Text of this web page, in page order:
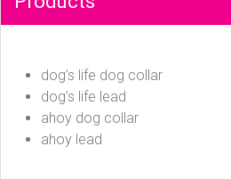
dog’s life dog collar
dog’s life lead
ahoy dog collar
ahoy lead